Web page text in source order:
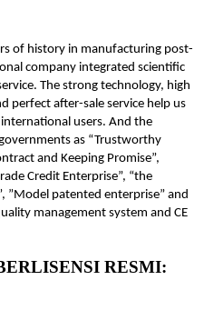
of history in manufacturing post-
company integrated scientific
The strong technology, high
perfect after-sale service help us
users. And the
as “Trustworthy
and Keeping Promise”,
Credit Enterprise”, “the
”Model patented enterprise” and
management system and CE
RESMI: